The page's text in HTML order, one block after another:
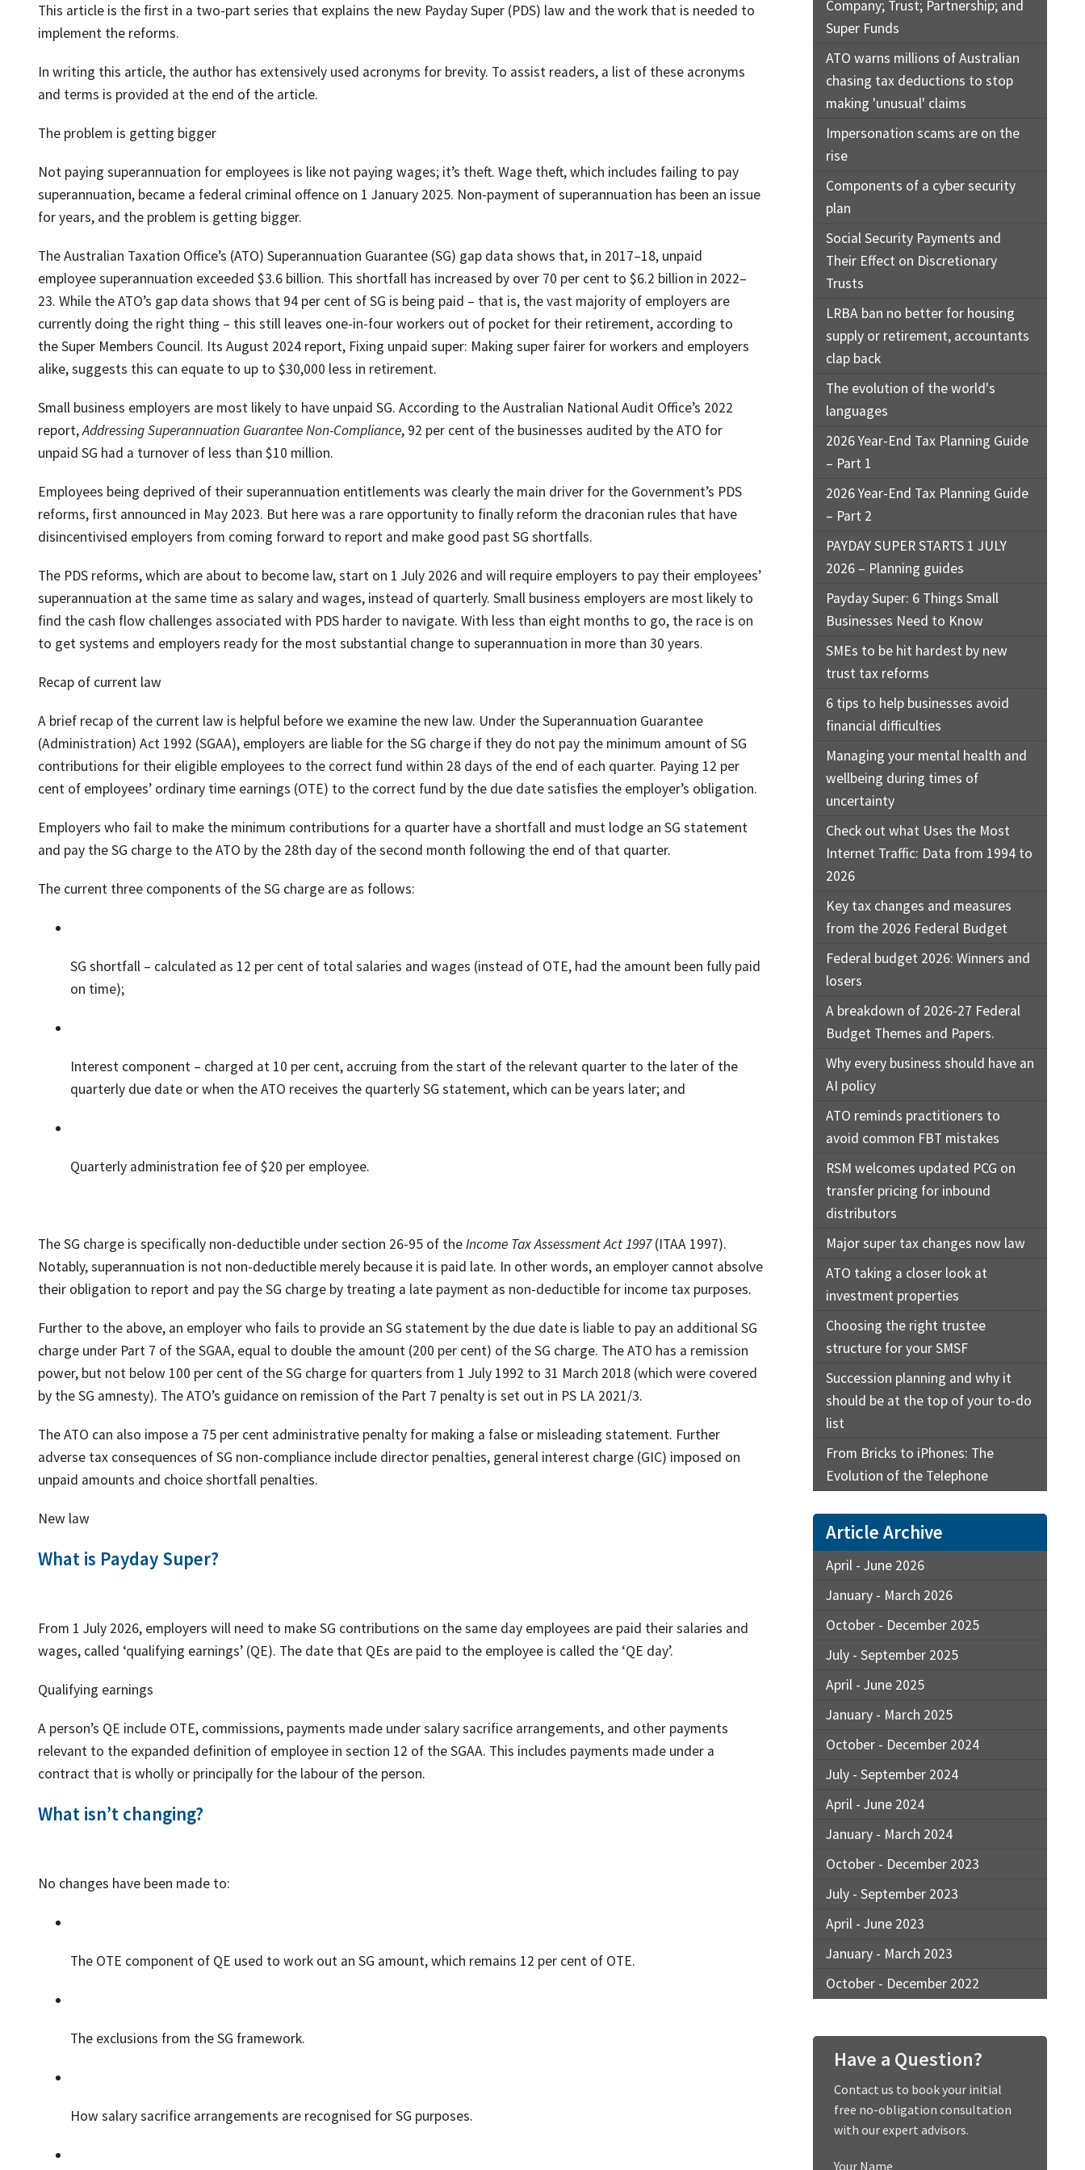
This article is the first in a two-part series that explains the new Payday Super (PDS) law and the work that is needed to
implement the reforms.
In writing this article, the author has extensively used acronyms for brevity. To assist readers, a list of these acronyms
and terms is provided at the end of the article.
The problem is getting bigger
Not paying superannuation for employees is like not paying wages; it’s theft. Wage theft, which includes failing to pay
superannuation, became a federal criminal offence on 1 January 2025. Non-payment of superannuation has been an issue
for years, and the problem is getting bigger.
The Australian Taxation Office’s (ATO) Superannuation Guarantee (SG) gap data shows that, in 2017–18, unpaid
employee superannuation exceeded $3.6 billion. This shortfall has increased by over 70 per cent to $6.2 billion in 2022–
23. While the ATO’s gap data shows that 94 per cent of SG is being paid – that is, the vast majority of employers are
currently doing the right thing – this still leaves one-in-four workers out of pocket for their retirement, according to
the Super Members Council. Its August 2024 report, Fixing unpaid super: Making super fairer for workers and employers
alike, suggests this can equate to up to $30,000 less in retirement.
Small business employers are most likely to have unpaid SG. According to the Australian National Audit Office’s 2022
report,Addressing Superannuation Guarantee Non-Compliance, 92 per cent of the businesses audited by the ATO for
unpaid SG had a turnover of less than $10 million.
Employees being deprived of their superannuation entitlements was clearly the main driver for the Government’s PDS
reforms, first announced in May 2023. But here was a rare opportunity to finally reform the draconian rules that have
disincentivised employers from coming forward to report and make good past SG shortfalls.
The PDS reforms, which are about to become law, start on 1 July 2026 and will require employers to pay their employees’
superannuation at the same time as salary and wages, instead of quarterly. Small business employers are most likely to
find the cash flow challenges associated with PDS harder to navigate. With less than eight months to go, the race is on
to get systems and employers ready for the most substantial change to superannuation in more than 30 years.
Recap of current law
A brief recap of the current law is helpful before we examine the new law. Under the Superannuation Guarantee
(Administration) Act 1992 (SGAA), employers are liable for the SG charge if they do not pay the minimum amount of SG
contributions for their eligible employees to the correct fund within 28 days of the end of each quarter. Paying 12 per
cent of employees’ ordinary time earnings (OTE) to the correct fund by the due date satisfies the employer’s obligation.
Employers who fail to make the minimum contributions for a quarter have a shortfall and must lodge an SG statement
and pay the SG charge to the ATO by the 28th day of the second month following the end of that quarter.
The current three components of the SG charge are as follows:
SG shortfall – calculated as 12 per cent of total salaries and wages (instead of OTE, had the amount been fully paid
on time);
Interest component – charged at 10 per cent, accruing from the start of the relevant quarter to the later of the
quarterly due date or when the ATO receives the quarterly SG statement, which can be years later; and
Quarterly administration fee of $20 per employee.
The SG charge is specifically non-deductible under section 26-95 of theIncome Tax Assessment Act 1997(ITAA 1997).
Notably, superannuation is not non-deductible merely because it is paid late. In other words, an employer cannot absolve
their obligation to report and pay the SG charge by treating a late payment as non-deductible for income tax purposes.
Further to the above, an employer who fails to provide an SG statement by the due date is liable to pay an additional SG
charge under Part 7 of the SGAA, equal to double the amount (200 per cent) of the SG charge. The ATO has a remission
power, but not below 100 per cent of the SG charge for quarters from 1 July 1992 to 31 March 2018 (which were covered
by the SG amnesty). The ATO’s guidance on remission of the Part 7 penalty is set out in PS LA 2021/3.
The ATO can also impose a 75 per cent administrative penalty for making a false or misleading statement. Further
adverse tax consequences of SG non-compliance include director penalties, general interest charge (GIC) imposed on
unpaid amounts and choice shortfall penalties.
New law
What is Payday Super?
From 1 July 2026, employers will need to make SG contributions on the same day employees are paid their salaries and
wages, called ‘qualifying earnings’ (QE). The date that QEs are paid to the employee is called the ‘QE day’.
Qualifying earnings
A person’s QE include OTE, commissions, payments made under salary sacrifice arrangements, and other payments
relevant to the expanded definition of employee in section 12 of the SGAA. This includes payments made under a
contract that is wholly or principally for the labour of the person.
What isn’t changing?
No changes have been made to:
The OTE component of QE used to work out an SG amount, which remains 12 per cent of OTE.
The exclusions from the SG framework.
How salary sacrifice arrangements are recognised for SG purposes.
Company; Trust; Partnership; and
Super Funds
ATO warns millions of Australian
chasing tax deductions to stop
making 'unusual' claims
Impersonation scams are on the
rise
Components of a cyber security
plan
Social Security Payments and
Their Effect on Discretionary
Trusts
LRBA ban no better for housing
supply or retirement, accountants
clap back
The evolution of the world's
languages
2026 Year-End Tax Planning Guide
– Part 1
2026 Year-End Tax Planning Guide
– Part 2
PAYDAY SUPER STARTS 1 JULY
2026 – Planning guides
Payday Super: 6 Things Small
Businesses Need to Know
SMEs to be hit hardest by new
trust tax reforms
6 tips to help businesses avoid
financial difficulties
Managing your mental health and
wellbeing during times of
uncertainty
Check out what Uses the Most
Internet Traffic: Data from 1994 to
2026
Key tax changes and measures
from the 2026 Federal Budget
Federal budget 2026: Winners and
losers
A breakdown of 2026-27 Federal
Budget Themes and Papers.
Why every business should have an
AI policy
ATO reminds practitioners to
avoid common FBT mistakes
RSM welcomes updated PCG on
transfer pricing for inbound
distributors
Major super tax changes now law
ATO taking a closer look at
investment properties
Choosing the right trustee
structure for your SMSF
Succession planning and why it
should be at the top of your to-do
list
From Bricks to iPhones: The
Evolution of the Telephone
Article Archive
April - June 2026
January - March 2026
October - December 2025
July - September 2025
April - June 2025
January - March 2025
October - December 2024
July - September 2024
April - June 2024
January - March 2024
October - December 2023
July - September 2023
April - June 2023
January - March 2023
October - December 2022
Have a Question?
Contact us to book your initial
free no-obligation consultation
with our expert advisors.
Your Name